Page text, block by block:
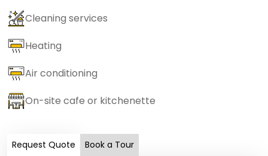
Cleaning services
Heating
Air conditioning
On-site cafe or kitchenette
Request Quote Book a Tour